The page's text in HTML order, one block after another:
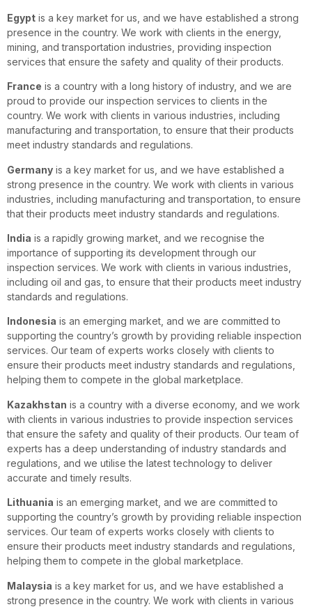
Egypt is a key market for us, and we have established a strong
presence in the country. We work with clients in the energy,
mining, and transportation industries, providing inspection
services that ensure the safety and quality of their products.
France is a country with a long history of industry, and we are
proud to provide our inspection services to clients in the
country. We work with clients in various industries, including
manufacturing and transportation, to ensure that their products
meet industry standards and regulations.
Germany is a key market for us, and we have established a
strong presence in the country. We work with clients in various
industries, including manufacturing and transportation, to ensure
that their products meet industry standards and regulations.
India is a rapidly growing market, and we recognise the
importance of supporting its development through our
inspection services. We work with clients in various industries,
including oil and gas, to ensure that their products meet industry
standards and regulations.
Indonesia is an emerging market, and we are committed to
supporting the country’s growth by providing reliable inspection
services. Our team of experts works closely with clients to
ensure their products meet industry standards and regulations,
helping them to compete in the global marketplace.
Kazakhstan is a country with a diverse economy, and we work
with clients in various industries to provide inspection services
that ensure the safety and quality of their products. Our team of
experts has a deep understanding of industry standards and
regulations, and we utilise the latest technology to deliver
accurate and timely results.
Lithuania is an emerging market, and we are committed to
supporting the country’s growth by providing reliable inspection
services. Our team of experts works closely with clients to
ensure their products meet industry standards and regulations,
helping them to compete in the global marketplace.
Malaysia is a key market for us, and we have established a
strong presence in the country. We work with clients in various